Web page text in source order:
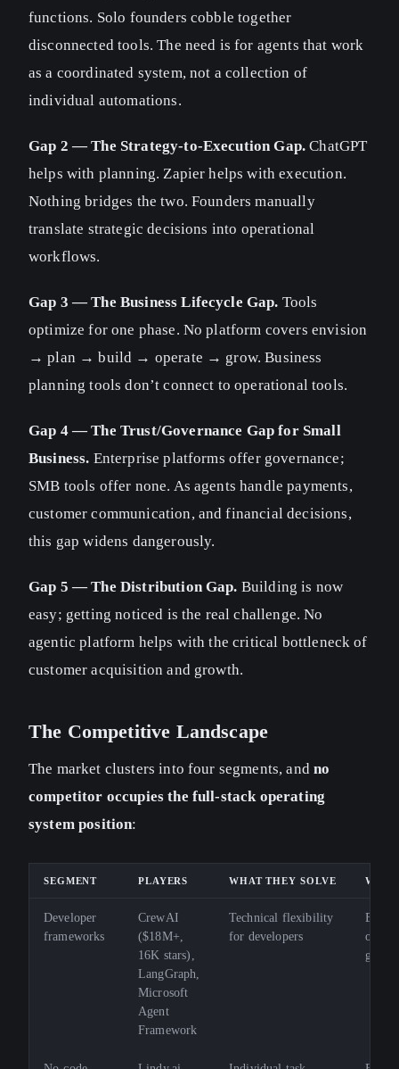
functions. Solo founders cobble together
disconnected tools. The need is for agents that work
as a coordinated system, not a collection of
individual automations.
Gap 2 — The Strategy-to-Execution Gap. ChatGPT
helps with planning. Zapier helps with execution.
Nothing bridges the two. Founders manually
translate strategic decisions into operational
workflows.
Gap 3 — The Business Lifecycle Gap. Tools
optimize for one phase. No platform covers envision
→ plan → build → operate → grow. Business
planning tools don’t connect to operational tools.
Gap 4 — The Trust/Governance Gap for Small
Business. Enterprise platforms offer governance;
SMB tools offer none. As agents handle payments,
customer communication, and financial decisions,
this gap widens dangerously.
Gap 5 — The Distribution Gap. Building is now
easy; getting noticed is the real challenge. No
agentic platform helps with the critical bottleneck of
customer acquisition and growth.
The Competitive Landscape
The market clusters into four segments, andno
competitor occupies the full-stack operating
system position:
SEGMENT PLAYERS WHAT THEY SOLVE
Developer
frameworks
CrewAI
($18M+,
16K stars),
LangGraph,
Microsoft
Agent
Framework
Technical flexibility
for developers